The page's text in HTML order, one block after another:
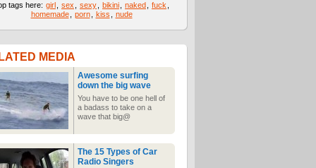
tags here: girl sex sexy bikini naked fuck
homemade
porn kiss nude
MEDIA
Awesome surfing
down the big wave
You have to be one hell of
a badass to take on a
wave that big@
The 15 Types of Car
Radio Singers